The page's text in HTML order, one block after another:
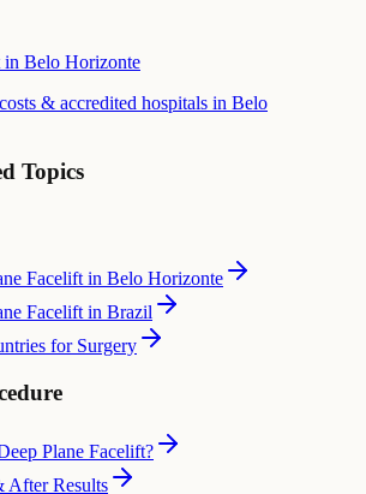
in Belo Horizonte
& accredited hospitals in Belo
Topics
Facelift in Belo Horizonte
Facelift in Brazil
for Surgery
Plane Facelift?
After Results